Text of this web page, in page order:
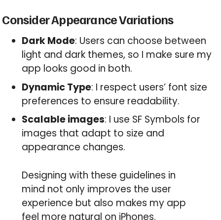
Consider Appearance Variations
Dark Mode: Users can choose between
light and dark themes, so I make sure my
app looks good in both.
Dynamic Type: I respect users’ font size
preferences to ensure readability.
Scalable images: I use SF Symbols for
images that adapt to size and
appearance changes.
Designing with these guidelines in
mind not only improves the user
experience but also makes my app
feel more natural on iPhones.